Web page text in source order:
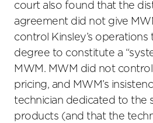
court also found that the
agreement did not give
control Kinsley’s operations
degree to constitute a
MWM. MWM did not control
pricing, and MWM’s
technician dedicated to the
products (and that the